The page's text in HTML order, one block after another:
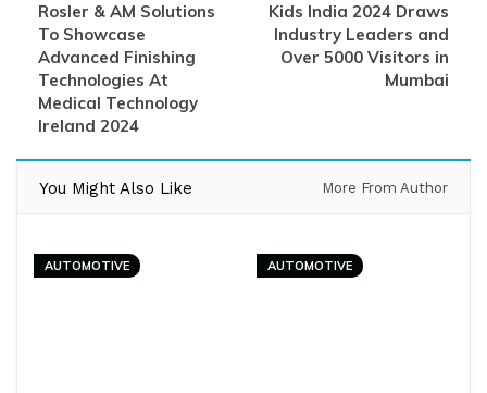
Rosler & AM Solutions
To Showcase
Advanced Finishing
Technologies At
Medical Technology
Ireland 2024
Kids India 2024 Draws
Industry Leaders and
Over 5000 Visitors in
Mumbai
You Might Also Like More From Author
AUTOMOTIVE AUTOMOTIVE